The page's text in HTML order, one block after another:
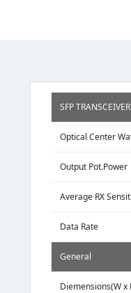
SFP TRANSCEIVER
Optical Center
Output Pot.Power
Average RX
Data Rate
General
Diemensions(W x